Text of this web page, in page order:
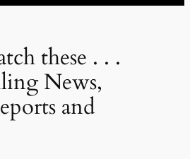
these . . .
News,
and